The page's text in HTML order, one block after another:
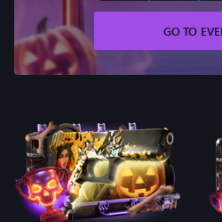
GO TO